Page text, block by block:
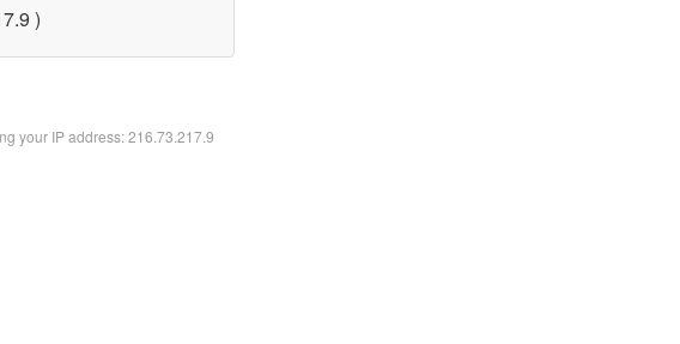
)
your IP address: 216.73.217.9